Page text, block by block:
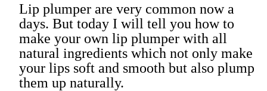
Lip plumper are very common now a
days. But today I will tell you how to
make your own lip plumper with all
natural ingredients which not only make
your lips soft and smooth but also plump
them up naturally.